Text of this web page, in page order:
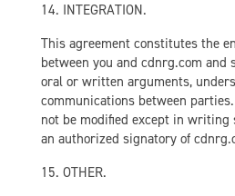
14. INTEGRATION.
This agreement constitutes the
between you and cdnrg.com and
oral or written arguments,
communications between
not be modified except in writing
an authorized signatory of
15. OTHER.